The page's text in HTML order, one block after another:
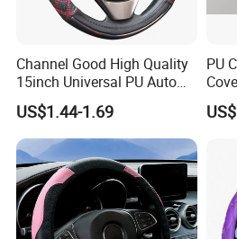
for a better life are
us.
We have clearly seen
energy world is
This is LONGWIN
Channel Good High Quality
15inch Universal PU Auto
PVC Steering Wheel Cover
80481
US$1.44-1.69
PU